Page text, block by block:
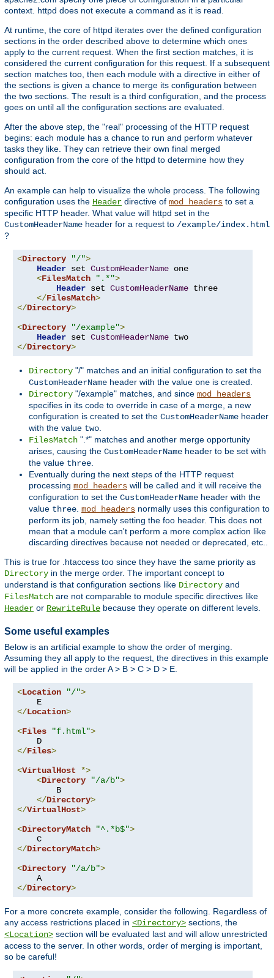
context. httpd does not execute a command as it is read.
At runtime, the core of httpd iterates over the defined configuration
sections in the order described above to determine which ones
apply to the current request. When the first section matches, it is
considered the current configuration for this request. If a subsequent
section matches too, then each module with a directive in either of
the sections is given a chance to merge its configuration between
the two sections. The result is a third configuration, and the process
goes on until all the configuration sections are evaluated.
After the above step, the "real" processing of the HTTP request
begins: each module has a chance to run and perform whatever
tasks they like. They can retrieve their own final merged
configuration from the core of the httpd to determine how they
should act.
An example can help to visualize the whole process. The following
configuration uses the Header directive of mod_headers to set a
specific HTTP header. What value will httpd set in the
CustomHeaderName header for a request to /example/index.html
?
<Directory "/">
Header set CustomHeaderName one
<FilesMatch ".*">
Header set CustomHeaderName three
</FilesMatch>
</Directory>
<Directory "/example">
Header set CustomHeaderName
</Directory>
Directory "/" matches and an initial configuration to set the
CustomHeaderName header with the value one is created.
Directory "/example" matches, and since mod_headers
specifies in its code to override in case of a merge, a new
configuration is created to set the CustomHeaderName header
with the value two
FilesMatch ".*" matches and another merge opportunity
arises, causing the CustomHeaderName header to be set with
the value three
Eventually during the next steps of the HTTP request
processing mod_headers will be called and it will receive the
configuration to set the CustomHeaderName header with the
value three mod_headers normally uses this configuration to
perform its job, namely setting the foo header. This does not
mean that a module can't perform a more complex action like
discarding directives because not needed or deprecated, etc..
This is true for .htaccess too since they have the same priority as
Directory in the merge order. The important concept to
understand is that configuration sections like Directory and
FilesMatch are not comparable to module specific directives like
Header or RewriteRule because they operate on different levels.
Some useful examples
Below is an artificial example to show the order of merging.
Assuming they all apply to the request, the directives in this example
will be applied in the order A > B > C > D > E.
<Location "/">
</Location>
<Files "f.html">
</Files>
<VirtualHost
*>
<Directory "/a/b">
        B
</Directory>
</VirtualHost>
<DirectoryMatch "^.*b$">
</DirectoryMatch>
<Directory "/a/b">
</Directory>
For a more concrete example, consider the following. Regardless of
any access restrictions placed in <Directory> sections, the
<Location> section will be evaluated last and will allow unrestricted
access to the server. In other words, order of merging is important,
so be careful!